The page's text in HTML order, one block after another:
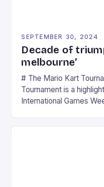
SEPTEMBER 30, 2024
Decade of
melbourne’
# The Mario Kart
Tournament is a
International Games
series. * Participants